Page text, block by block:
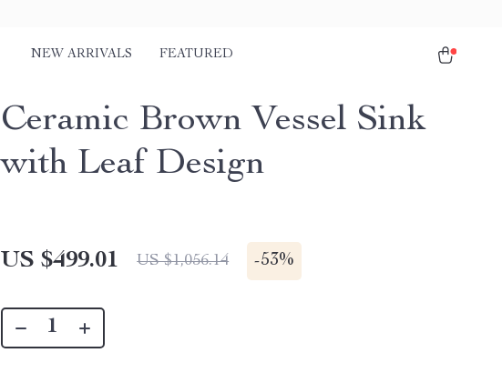
NEW ARRIVALS FEATURED
Ceramic Brown Vessel Sink
with Leaf Design
US $499.01 US $1,056.14 -53%